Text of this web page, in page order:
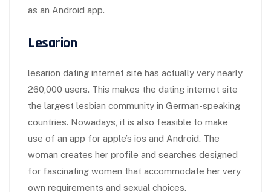
as an Android app.
Lesarion
lesarion dating internet site has actually very nearly
260,000 users. This makes the dating internet site
the largest lesbian community in German-speaking
countries. Nowadays, it is also feasible to make
use of an app for apple’s ios and Android. The
woman creates her profile and searches designed
for fascinating women that accommodate her very
own requirements and sexual choices.